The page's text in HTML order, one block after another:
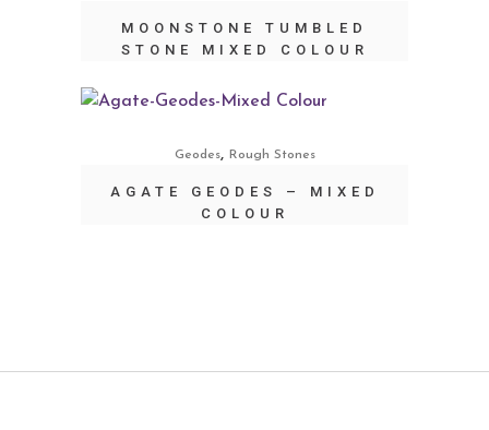
MOONSTONE TUMBLED
STONE MIXED COLOUR
Geodes, Rough Stones
AGATE GEODES – MIXED
COLOUR